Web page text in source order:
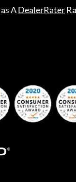
ADealerRater